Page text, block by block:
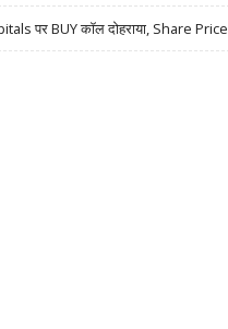
पर BUY कॉल दोहराया, Share